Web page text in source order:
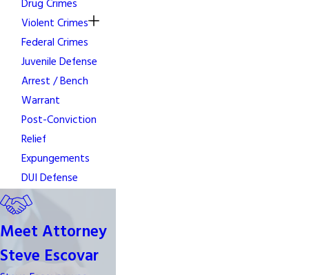
Drug Crimes
Violent Crimes
Federal Crimes
Juvenile Defense
Arrest / Bench
Warrant
Post-Conviction
Relief
Expungements
DUI Defense
Meet Attorney
Steve Escovar